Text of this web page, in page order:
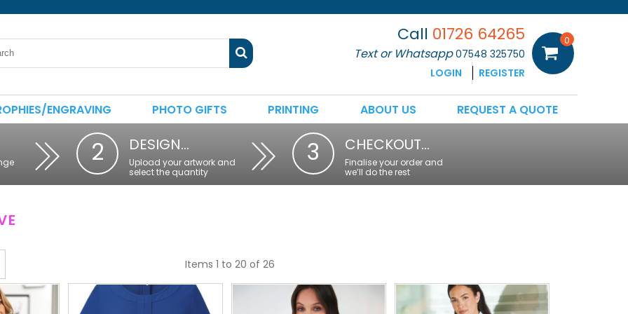
Call 01726 64265
Text or Whatsapp07548 325750
LOGIN
REGISTER
0
ENGRAVING PHOTO GIFTS PRINTING ABOUT US REQUEST A QUOTE
2 DESIGN…
Upload your artwork and
select the quantity
3 CHECKOUT…
Finalise your order and
we’ll do the rest
Items 1 to 20 of 26